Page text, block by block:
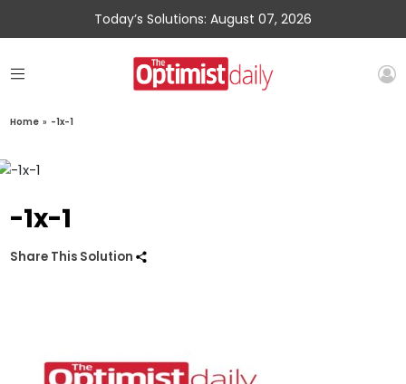
Today’s Solutions: August 07, 2026
Home » -1x-1
-1x-1
Share This Solution